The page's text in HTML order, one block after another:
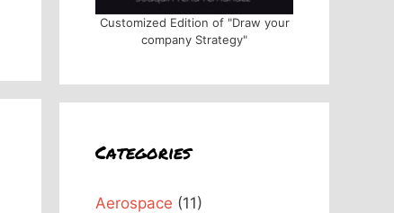
Customized Edition of "Draw your
company Strategy"
Categories
Aerospace (11)